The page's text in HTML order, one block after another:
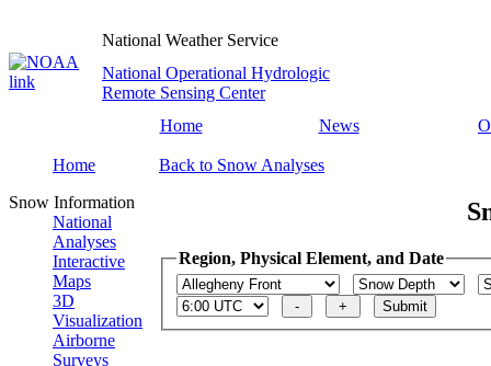
National Weather Service
National Operational Hydrologic
Remote Sensing Center
Home
News
Home
Snow Information
National
Analyses
Interactive
Maps
3D
Visualization
Airborne
Surveys
Back to Snow Analyses
Region, Physical Element, and Date